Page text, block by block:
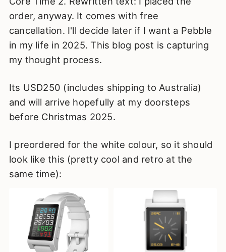
order, anyway. It comes with free
cancellation. I'll decide later if I want a Pebble
in my life in 2025. This blog post is capturing
my thought process.
Its USD250 (includes shipping to Australia)
and will arrive hopefully at my doorsteps
before Christmas 2025.
I preordered for the white colour, so it should
look like this (pretty cool and retro at the
same time):